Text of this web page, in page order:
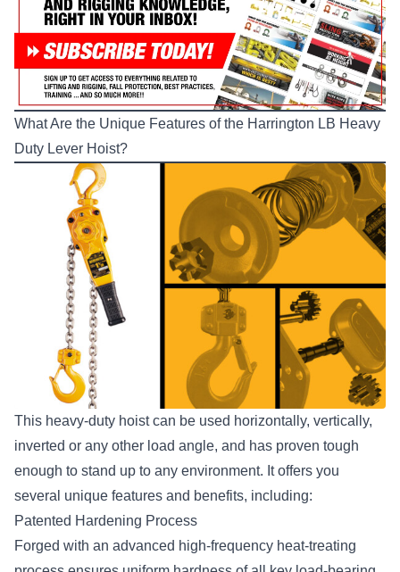
What Are the Unique Features of the Harrington LB Heavy
Duty Lever Hoist?
This heavy-duty hoist can be used horizontally, vertically,
inverted or any other load angle, and has proven tough
enough to stand up to any environment. It offers you
several unique features and benefits, including:
Patented Hardening Process
Forged with an advanced high-frequency heat-treating